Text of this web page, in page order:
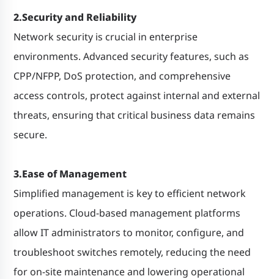
2.Security and Reliability
Network security is crucial in enterprise
environments. Advanced security features, such as
CPP/NFPP, DoS protection, and comprehensive
access controls, protect against internal and external
threats, ensuring that critical business data remains
secure.
3.Ease of Management
Simplified management is key to efficient network
operations. Cloud-based management platforms
allow IT administrators to monitor, configure, and
troubleshoot switches remotely, reducing the need
for on-site maintenance and lowering operational